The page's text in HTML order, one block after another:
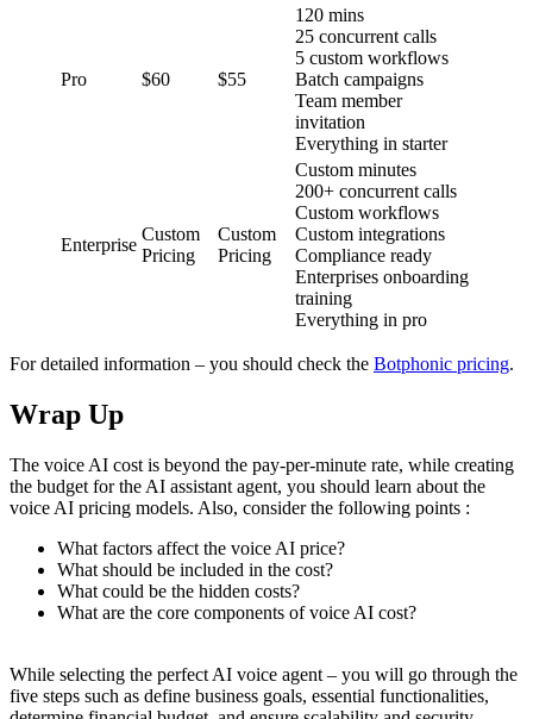
Pro $60 $55
120 mins
25 concurrent calls
5 custom workflows
Batch campaigns
Team member
invitation
Everything in starter
Enterprise
Custom
Pricing
Custom
Pricing
Custom minutes
200+ concurrent calls
Custom workflows
Custom integrations
Compliance ready
Enterprises onboarding
training
Everything in pro
For detailed information – you should check the Botphonic pricing.
Wrap Up
The voice AI cost is beyond the pay-per-minute rate, while creating
the budget for the AI assistant agent, you should learn about the
voice AI pricing models. Also, consider the following points :
What factors affect the voice AI price?
What should be included in the cost?
What could be the hidden costs?
What are the core components of voice AI cost?
While selecting the perfect AI voice agent – you will go through the
five steps such as define business goals, essential functionalities,